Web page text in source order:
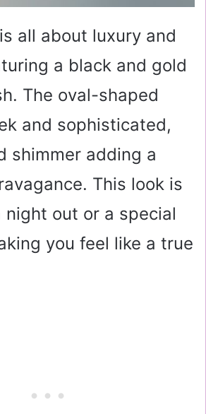
all about luxury and
a black and gold
The oval-shaped
and sophisticated,
shimmer adding a
This look is
out or a special
you feel like a true